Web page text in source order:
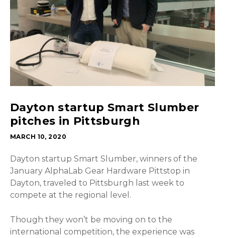
Dayton startup Smart Slumber
pitches in Pittsburgh
MARCH 10, 2020
Dayton startup Smart Slumber, winners of the
January AlphaLab Gear Hardware Pittstop in
Dayton, traveled to Pittsburgh last week to
compete at the regional level.
Though they won’t be moving on to the
international competition, the experience was